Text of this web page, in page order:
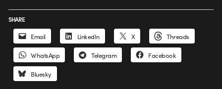
SHARE
Email LinkedIn X Threads
WhatsApp Telegram Facebook
Bluesky